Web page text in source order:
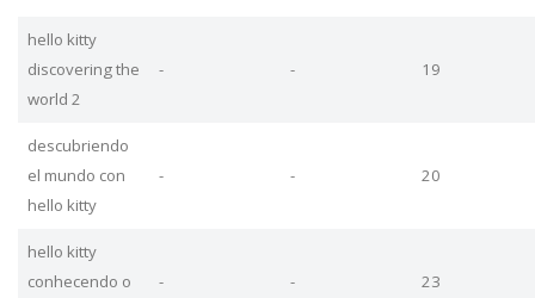
hello kitty
discovering the
world 2
- - 19
descubriendo
el mundo con
hello kitty
- - 20
hello kitty
conhecendo o
- - 23